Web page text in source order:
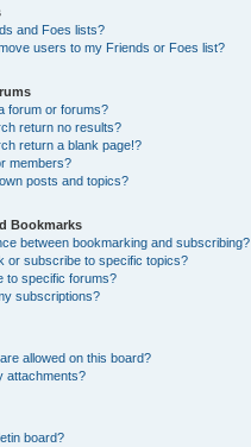
and Foes lists?
users to my Friends or Foes list?
forum or forums?
return no results?
return a blank page!?
members?
posts and topics?
Bookmarks
between bookmarking and subscribing?
or subscribe to specific topics?
to specific forums?
subscriptions?
allowed on this board?
attachments?
board?